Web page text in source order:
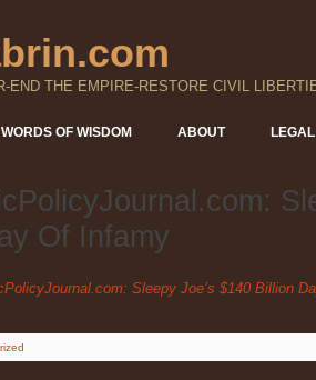
END THE EMPIRE-RESTORE CIVIL
WORDS OF WISDOM ABOUT
Of Infamy
Sleepy Joe’s $140 Billion